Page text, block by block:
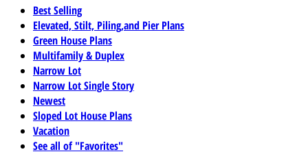
Best Selling
Elevated, Stilt, Piling,and Pier Plans
Green House Plans
Multifamily & Duplex
Narrow Lot
Narrow Lot Single Story
Newest
Sloped Lot House Plans
Vacation
See all of "Favorites"